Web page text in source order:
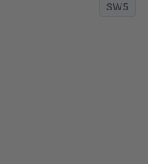
SW5